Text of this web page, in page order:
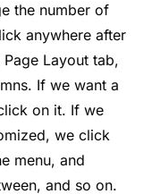
the number of
anywhere after
Layout tab,
If we want a
on it. If we
we click
menu, and
and so on.